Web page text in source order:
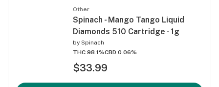
Other
Spinach - Mango Tango Liquid
Diamonds 510 Cartridge - 1g
by Spinach
THC 98.1%CBD 0.06%
$33.99